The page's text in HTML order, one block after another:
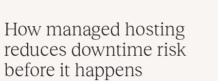
How managed hosting
reduces downtime risk
before it happens